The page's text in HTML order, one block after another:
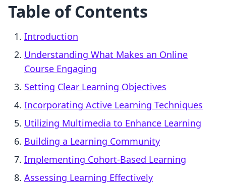
Table of Contents
Introduction
Understanding What Makes an Online
Course Engaging
Setting Clear Learning Objectives
Incorporating Active Learning Techniques
Utilizing Multimedia to Enhance Learning
Building a Learning Community
Implementing Cohort-Based Learning
Assessing Learning Effectively